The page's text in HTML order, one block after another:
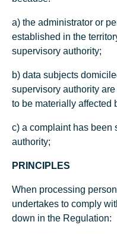
a) the administrator or
established in the
supervisory authority;
b) data subjects
supervisory authority
to be materially affected
c) a complaint has been
authority;
PRINCIPLES
When processing
undertakes to comply
down in the Regulation: